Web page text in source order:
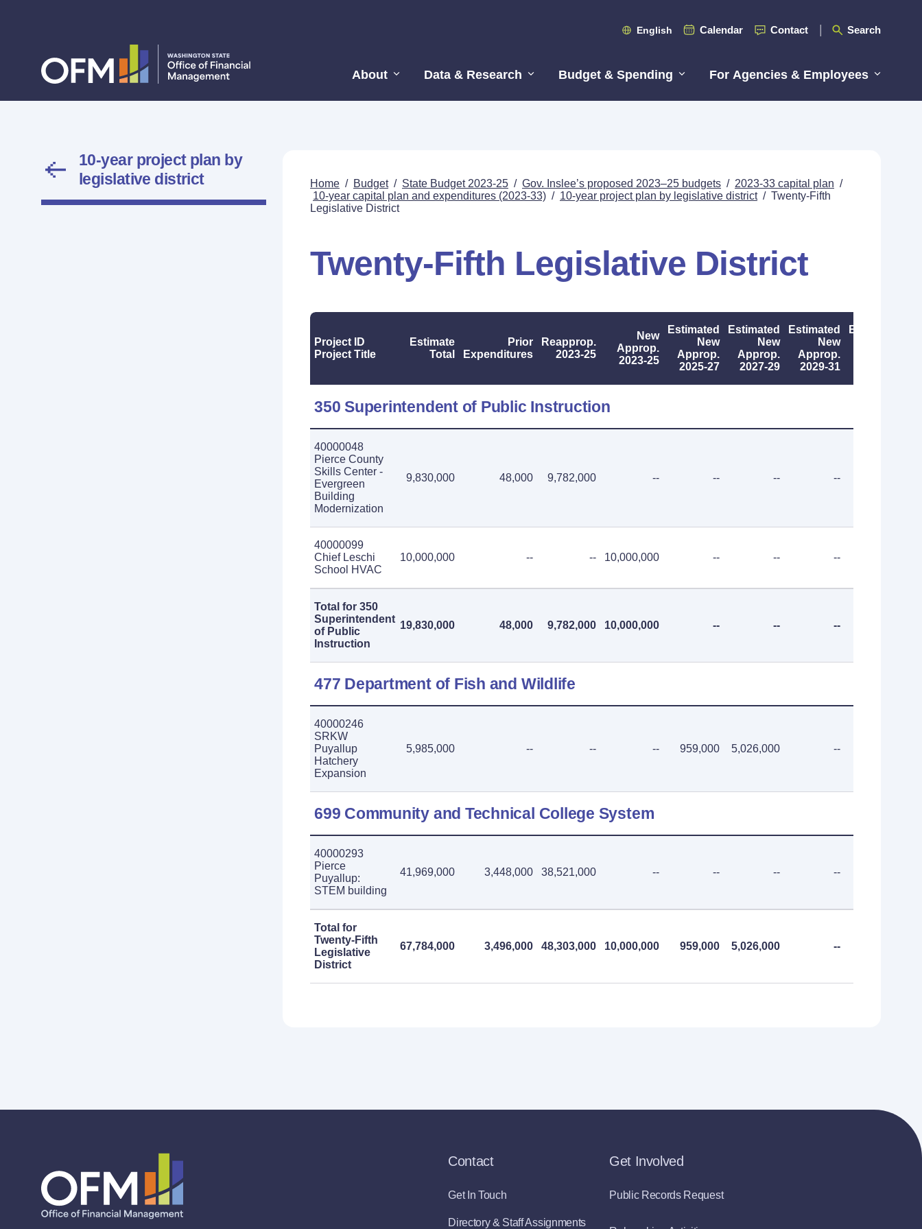
English Calendar Contact Search
About Data & Research Budget & Spending For Agencies & Employees
10-year project plan by
legislative district
Home / Budget / State Budget 2023-25 / Gov. Inslee’s proposed 2023–25 budgets / 2023-33 capital plan /
10-year capital plan and expenditures (2023-33) / 10-year project plan by legislative district / Twenty-Fifth
Legislative District
Twenty-Fifth Legislative District
Project ID
Project Title
Estimate
Total
Prior
Expenditures
Reapprop.
2023-25
New
Approp.
2023-25
Estimated
New
Approp.
2025-27
Estimated
New
Approp.
2027-29
Estimated
New
Approp.
2029-31
Estimated
350 Superintendent of Public Instruction
40000048
Pierce County
Skills Center -
Evergreen
Building
Modernization
9,830,000 48,000 9,782,000 -- -- -- --
40000099
Chief Leschi
School HVAC
10,000,000 -- -- 10,000,000 -- -- --
Total for 350
Superintendent
of Public
Instruction
19,830,000 48,000 9,782,000 10,000,000 -- -- --
477 Department of Fish and Wildlife
40000246
SRKW
Puyallup
Hatchery
Expansion
5,985,000 -- -- -- 959,000 5,026,000 --
699 Community and Technical College System
40000293
Pierce
Puyallup:
STEM building
41,969,000 3,448,000 38,521,000 -- -- -- --
Total for
Twenty-Fifth
Legislative
District
67,784,000 3,496,000 48,303,000 10,000,000 959,000 5,026,000 --
Contact
Get In Touch
Directory & Staff Assignments
Get Involved
Public Records Request